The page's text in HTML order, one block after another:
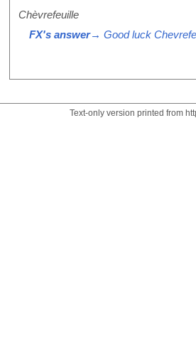
Chèvrefeuille
FX's answer→ Good luck
Text-only version printed from